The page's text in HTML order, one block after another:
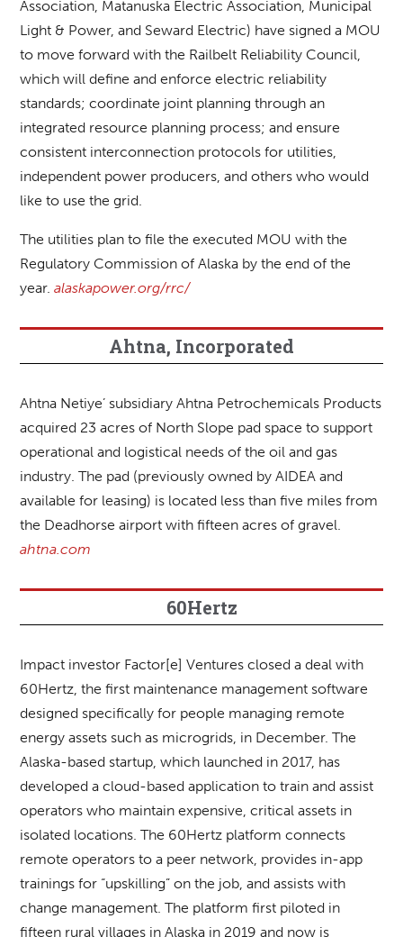
Association, Matanuska Electric Association, Municipal
Light & Power, and Seward Electric) have signed a MOU
to move forward with the Railbelt Reliability Council,
which will define and enforce electric reliability
standards; coordinate joint planning through an
integrated resource planning process; and ensure
consistent interconnection protocols for utilities,
independent power producers, and others who would
like to use the grid.
The utilities plan to file the executed MOU with the
Regulatory Commission of Alaska by the end of the
year.alaskapower.org/rrc/
Ahtna, Incorporated
Ahtna Netiye’ subsidiary Ahtna Petrochemicals Products
acquired 23 acres of North Slope pad space to support
operational and logistical needs of the oil and gas
industry. The pad (previously owned by AIDEA and
available for leasing) is located less than five miles from
the Deadhorse airport with fifteen acres of gravel.
ahtna.com
60Hertz
Impact investor Factor[e] Ventures closed a deal with
60Hertz, the first maintenance management software
designed specifically for people managing remote
energy assets such as microgrids, in December. The
Alaska-based startup, which launched in 2017, has
developed a cloud-based application to train and assist
operators who maintain expensive, critical assets in
isolated locations. The 60Hertz platform connects
remote operators to a peer network, provides in-app
trainings for “upskilling” on the job, and assists with
change management. The platform first piloted in
fifteen rural villages in Alaska in 2019 and now is